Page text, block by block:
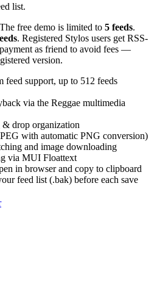
list.
free demo is limited to 5 feeds.
. Registered Stylos users get RSS-
as friend to avoid fees —
version.
feed support, up to 512 feeds
via the Reggae multimedia
drop organization
with automatic PNG conversion)
and image downloading
via MUI Floattext
in browser and copy to clipboard
feed list (.bak) before each save